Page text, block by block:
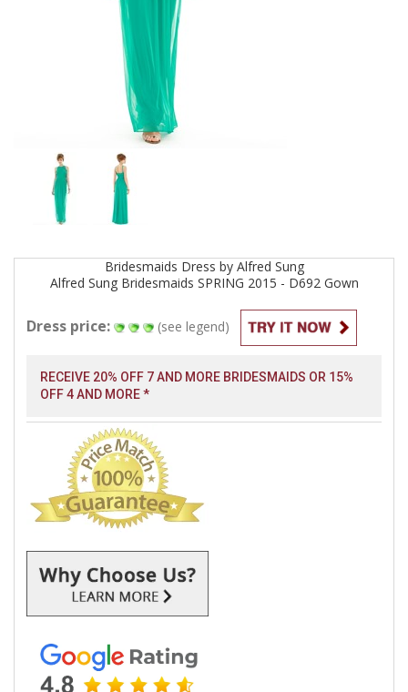
Bridesmaids Dress by Alfred Sung
Alfred Sung Bridesmaids SPRING 2015 - D692Gown
Dress price: (see legend)
RECEIVE 20% OFF 7 AND MORE BRIDESMAIDS OR 15%
OFF 4 AND MORE *